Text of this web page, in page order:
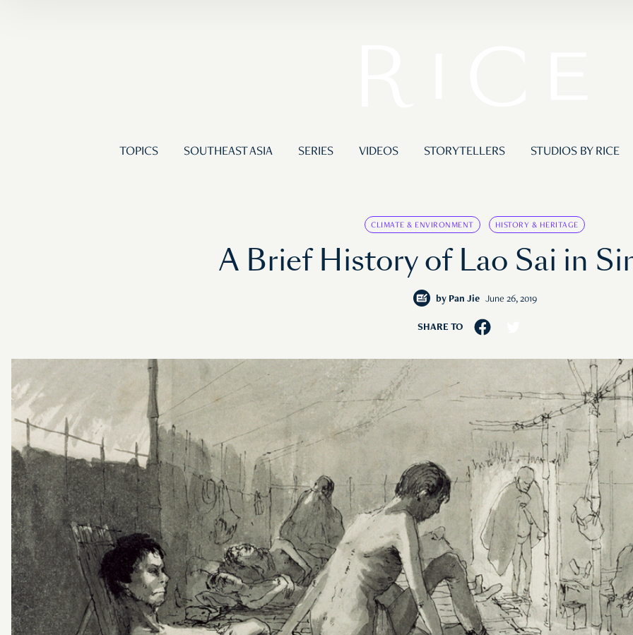
TOPICS SOUTHEAST ASIA SERIES VIDEOS STORYTELLERS STUDIOS BY RICE
CLIMATE & ENVIRONMENT HISTORY & HERITAGE
A Brief History of Lao Sai in
by Pan Jie June 26, 2019
SHARE TO